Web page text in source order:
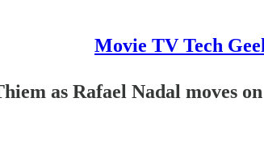
Movie TV Tech
as Rafael Nadal moves on